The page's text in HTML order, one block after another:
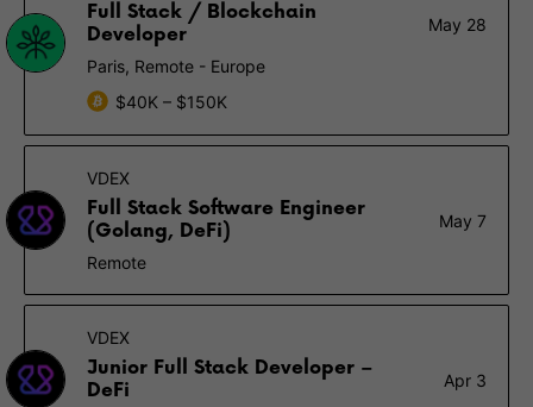
Full Stack / Blockchain
Developer
May 28
Paris, Remote - Europe
$40K – $150K
VDEX
Full Stack Software Engineer
(Golang, DeFi)
May 7
Remote
VDEX
Junior Full Stack Developer –
DeFi
Apr 3